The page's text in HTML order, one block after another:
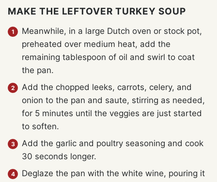
MAKE THE LEFTOVER TURKEY SOUP
Meanwhile, in a large Dutch oven or stock pot,
preheated over medium heat, add the
remaining tablespoon of oil and swirl to coat
the pan.
Add the chopped leeks, carrots, celery, and
onion to the pan and saute, stirring as needed,
for 5 minutes until the veggies are just started
to soften.
Add the garlic and poultry seasoning and cook
30 seconds longer.
Deglaze the pan with the white wine, pouring it